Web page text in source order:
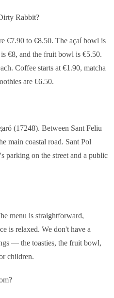
Rabbit?
€7.90 to €8.50. The açaí bowl is
€8, and the fruit bowl is €5.50.
Coffee starts at €1.90, matcha
are €6.50.
(17248). Between Sant Feliu
main coastal road. Sant Pol
parking on the street and a public
menu is straightforward,
is relaxed. We don't have a
— the toasties, the fruit bowl,
children.